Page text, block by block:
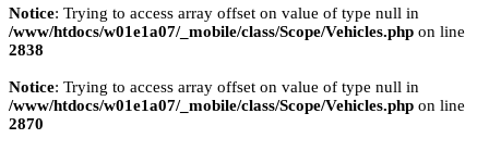
Notice: Trying to access array offset on value of type null in
/www/htdocs/w01e1a07/_mobile/class/Scope/Vehicles.php on line
2838
Notice: Trying to access array offset on value of type null in
/www/htdocs/w01e1a07/_mobile/class/Scope/Vehicles.php on line
2870